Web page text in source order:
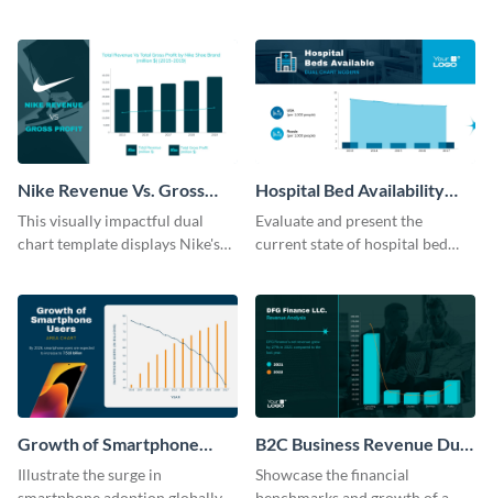
Nike Revenue Vs. Gross
Profit Dual Chart Modern
This visually impactful dual
chart template displays Nike's
Hospital Bed Availability
Dual Chart Modern
Evaluate and present the
current state of hospital bed
Growth of Smartphone
Users Dual Chart
Illustrate the surge in
B2C Business Revenue Dual
Chart
Showcase the financial